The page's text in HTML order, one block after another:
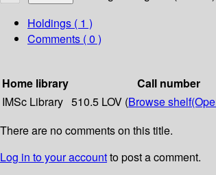
Holdings ( 1 )
Comments ( 0 )
Home library
Call number
IMSc Library 510.5 LOV (Browse shelf
There are no comments on this title.
Log in to your accountto post a comment.